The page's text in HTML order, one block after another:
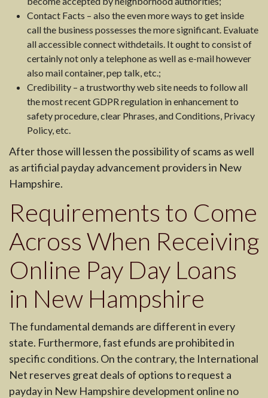
Contact Facts – also the even more ways to get inside
call the business possesses the more significant. Evaluate
all accessible connect withdetails. It ought to consist of
certainly not only a telephone as well as e-mail however
also mail container, pep talk, etc.;
Credibility – a trustworthy web site needs to follow all
the most recent GDPR regulation in enhancement to
safety procedure, clear Phrases, and Conditions, Privacy
Policy, etc.
After those will lessen the possibility of scams as well
as artificial payday advancement providers in New
Hampshire.
Requirements to Come
Across When Receiving
Online Pay Day Loans
in New Hampshire
The fundamental demands are different in every
state. Furthermore, fast efunds are prohibited in
specific conditions. On the contrary, the International
Net reserves great deals of options to request a
payday in New Hampshire development online no